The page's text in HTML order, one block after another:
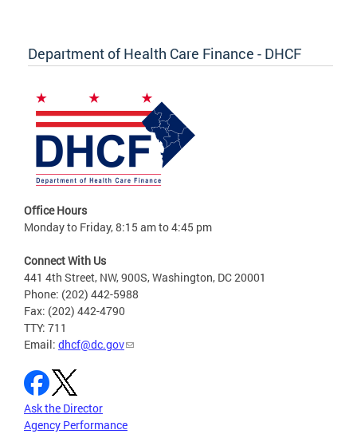
Department of Health Care Finance - DHCF
Office Hours
Monday to Friday, 8:15 am to 4:45 pm
Connect With Us
441 4th Street, NW, 900S, Washington, DC 20001
Phone: (202) 442-5988
Fax: (202) 442-4790
TTY: 711
Email: dhcf@dc.gov
Ask the Director
Agency Performance